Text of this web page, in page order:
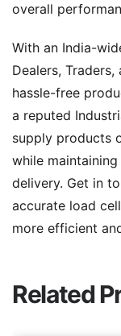
overall
With an India-
Dealers,
hassle-free
a reputed
supply products
while
delivery. Get in
accurate load
more efficient
Related